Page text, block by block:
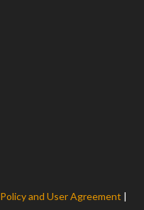
Policy and User Agreement |